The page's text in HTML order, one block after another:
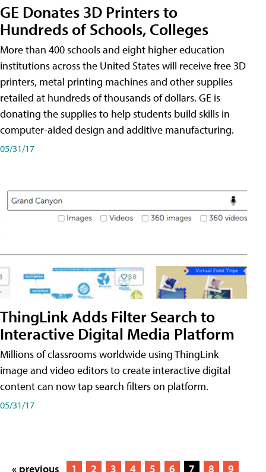
GE Donates 3D Printers to
Hundreds of Schools, Colleges
More than 400 schools and eight higher education
institutions across the United States will receive free 3D
printers, metal printing machines and other supplies
retailed at hundreds of thousands of dollars. GE is
donating the supplies to help students build skills in
computer-aided design and additive manufacturing.
05/31/17
ThingLink Adds Filter Search to
Interactive Digital Media Platform
Millions of classrooms worldwide using ThingLink
image and video editors to create interactive digital
content can now tap search filters on platform.
05/31/17
« previous 1 2 3 4 5 6 7 8
9